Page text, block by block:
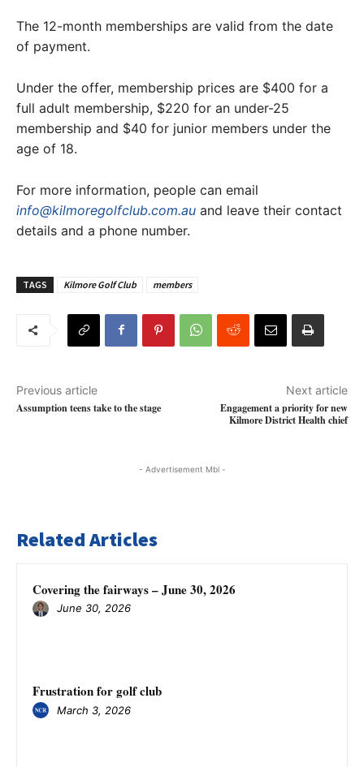
The 12-month memberships are valid from the date
of payment.
Under the offer, membership prices are $400 for a
full adult membership, $220 for an under-25
membership and $40 for junior members under the
age of 18.
For more information, people can email
info@kilmoregolfclub.com.au and leave their contact
details and a phone number.
TAGS Kilmore Golf Club members
Previous article
Assumption teens take to the stage
Next article
Engagement a priority for new
Kilmore District Health chief
- Advertisement Mbl -
Related Articles
Covering the fairways – June 30, 2026
June 30, 2026
Frustration for golf club
March 3, 2026